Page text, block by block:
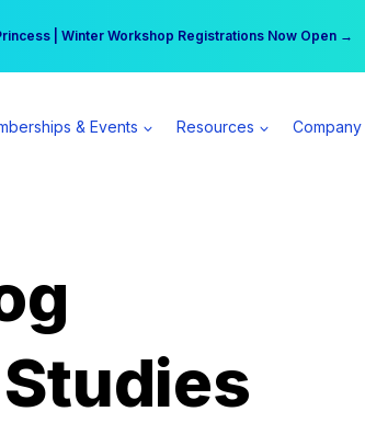
| Winter Workshop Registrations Now Open →
more per day | Become a Spear All Access Member →
& Events Resources Company